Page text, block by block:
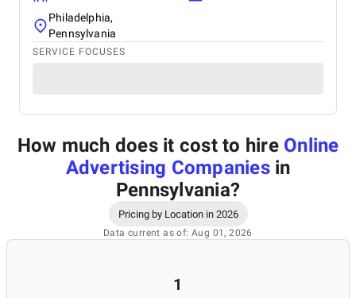
Philadelphia,
Pennsylvania
SERVICE FOCUSES
How much does it cost to hire Online
Advertising Companiesin
Pennsylvania?
Pricing by Location in 2026
Data current as of: Aug 01, 2026
1